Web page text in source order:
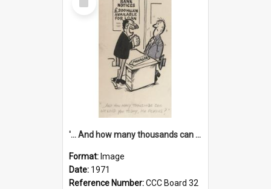
Item
'... And how many thousands can we lend you today, Mr Ackers?'
Format: Image
Date: 1971
Reference Number:CCC Board 32